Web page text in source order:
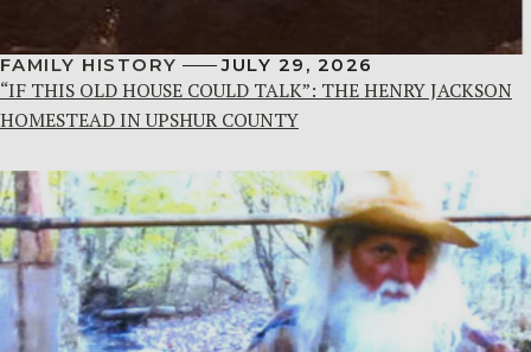
FAMILY HISTORY JULY 29, 2026
“IF THIS OLD HOUSE COULD TALK”: THE HENRY JACKSON
HOMESTEAD IN UPSHUR COUNTY